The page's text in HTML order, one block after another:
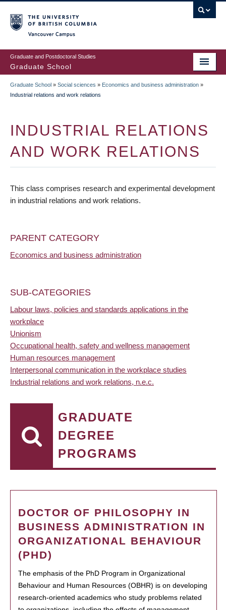
to
main
content
Graduate and Postdoctoral Studies
Graduate School
BREADCRUMB
Graduate School » Social sciences » Economics and business administration »
Industrial relations and work relations
INDUSTRIAL RELATIONS
AND WORK RELATIONS
This class comprises research and experimental development
in industrial relations and work relations.
PARENT CATEGORY
Economics and business administration
SUB-CATEGORIES
Labour laws, policies and standards applications in the
workplace
Unionism
Occupational health, safety and wellness management
Human resources management
Interpersonal communication in the workplace studies
Industrial relations and work relations, n.e.c.
GRADUATE
DEGREE
PROGRAMS
DOCTOR OF PHILOSOPHY IN
BUSINESS ADMINISTRATION IN
ORGANIZATIONAL BEHAVIOUR
(PHD)
The emphasis of the PhD Program in Organizational
Behaviour and Human Resources (OBHR) is on developing
research-oriented academics who study problems related